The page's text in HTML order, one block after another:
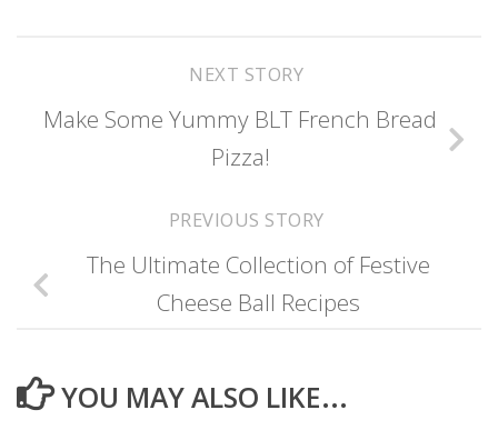
NEXT STORY
Make Some Yummy BLT French Bread
Pizza!
PREVIOUS STORY
The Ultimate Collection of Festive
Cheese Ball Recipes
YOU MAY ALSO LIKE...